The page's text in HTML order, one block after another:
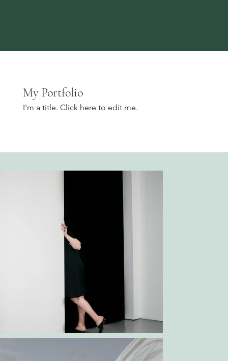
My Portfolio
I'm a title. ​Click here to edit me.